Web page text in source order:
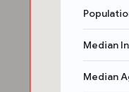
Median
Median